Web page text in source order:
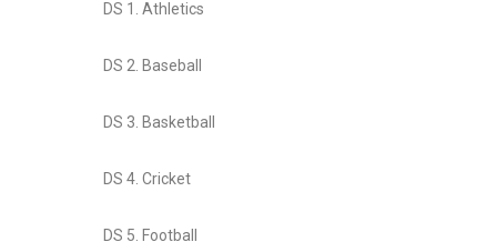
DS 1. Athletics
DS 2. Baseball
DS 3. Basketball
DS 4. Cricket
DS 5. Football